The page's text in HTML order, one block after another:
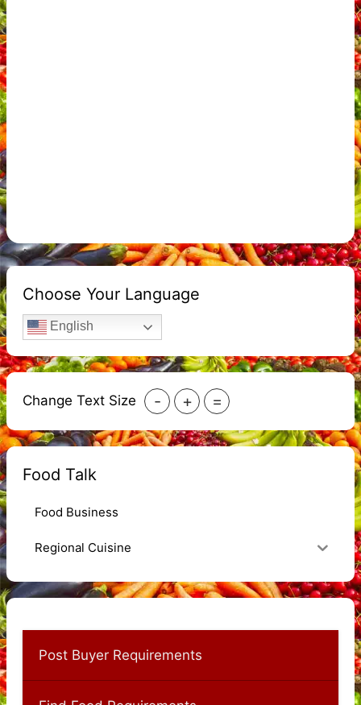
Choose Your Language
English
Change Text Size - + =
Food Talk
Food Business
Regional Cuisine
Post Buyer Requirements